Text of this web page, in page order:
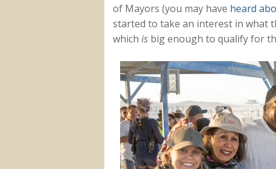
of Mayors (you may have heard
started to take an interest in what
which isbig enough to qualify for